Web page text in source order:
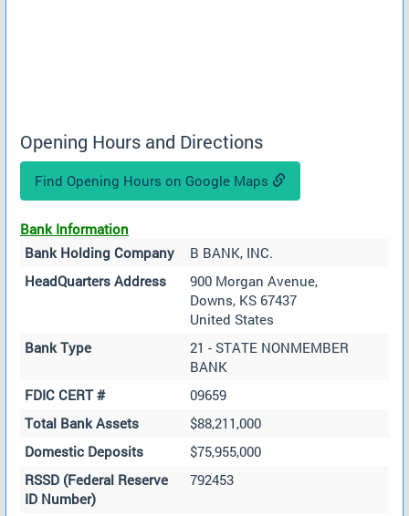
Opening Hours and Directions
Find Opening Hours on Google Maps
Bank Information
Bank Holding Company
B BANK, INC.
HeadQuarters Address
900 Morgan Avenue,
Downs, KS 67437
United States
Bank Type
21 - STATE NONMEMBER
BANK
FDIC CERT #
09659
Total Bank Assets
$88,211,000
Domestic Deposits
$75,955,000
RSSD (Federal Reserve
ID Number)
792453